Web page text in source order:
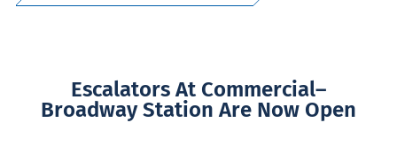
Escalators At Commercial–
Broadway Station Are Now Open